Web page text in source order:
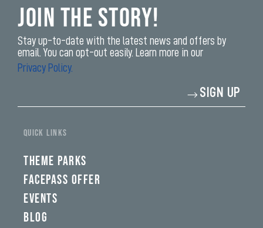
Join the Story!
Stay up-to-date with the latest news and offers by
email. You can opt-out easily. Learn more in our
Privacy Policy.
SIGN UP
fwad,
wbw,
swad,
clymb,
qaw,
sponsor
QUICK LINKS
THEME PARKS
FACEPASS OFFER
EVENTS
BLOG